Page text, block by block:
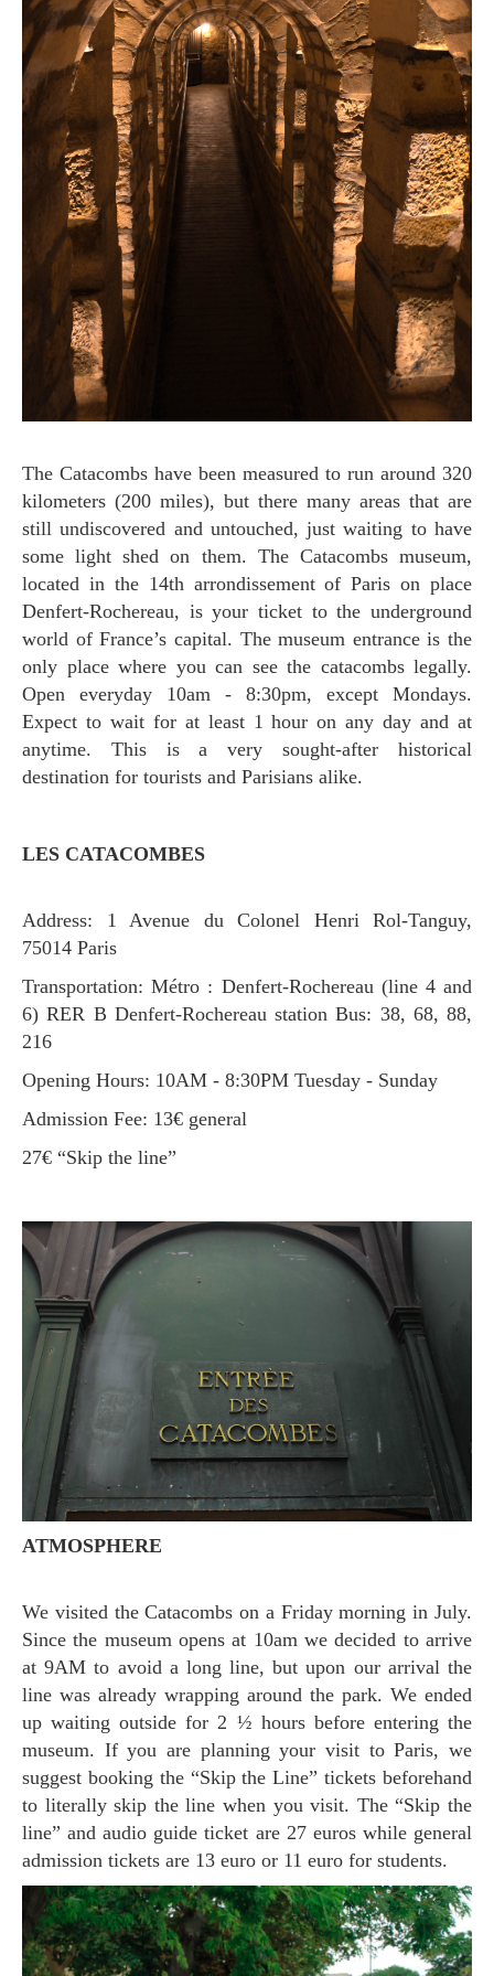
The Catacombs have been measured to run around 320
kilometers (200 miles), but there many areas that are
still undiscovered and untouched, just waiting to have
some light shed on them. The Catacombs museum,
located in the 14th arrondissement of Paris on place
Denfert-Rochereau, is your ticket to the underground
world of France’s capital. The museum entrance is the
only place where you can see the catacombs legally.
Open everyday 10am - 8:30pm, except Mondays.
Expect to wait for at least 1 hour on any day and at
anytime. This is a very sought-after historical
destination for tourists and Parisians alike.
LES CATACOMBES
Address: 1 Avenue du Colonel Henri Rol-Tanguy,
75014 Paris
Transportation: Métro : Denfert-Rochereau (line 4 and
6) RER B Denfert-Rochereau station Bus: 38, 68, 88,
216
Opening Hours: 10AM - 8:30PM Tuesday - Sunday
Admission Fee: 13€ general
27€ “Skip the line”
ATMOSPHERE
We visited the Catacombs on a Friday morning in July.
Since the museum opens at 10am we decided to arrive
at 9AM to avoid a long line, but upon our arrival the
line was already wrapping around the park. We ended
up waiting outside for 2 ½ hours before entering the
museum. If you are planning your visit to Paris, we
suggest booking the “Skip the Line” tickets beforehand
to literally skip the line when you visit. The “Skip the
line” and audio guide ticket are 27 euros while general
admission tickets are 13 euro or 11 euro for students.